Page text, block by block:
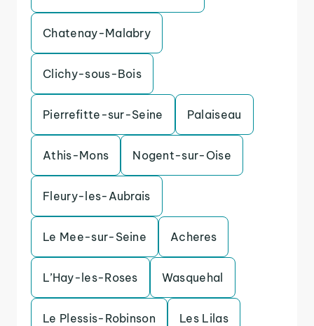
Chatenay-Malabry
Clichy-sous-Bois
Pierrefitte-sur-Seine Palaiseau
Athis-Mons Nogent-sur-Oise
Fleury-les-Aubrais
Le Mee-sur-Seine Acheres
L’Hay-les-Roses Wasquehal
Le Plessis-Robinson Les Lilas